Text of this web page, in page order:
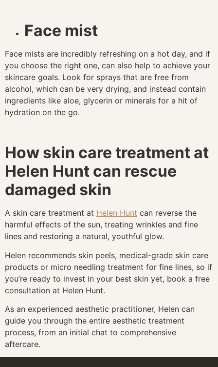
Face mist
Face mists are incredibly refreshing on a hot day, and if
you choose the right one, can also help to achieve your
skincare goals. Look for sprays that are free from
alcohol, which can be very drying, and instead contain
ingredients like aloe, glycerin or minerals for a hit of
hydration on the go.
How skin care treatment at
Helen Hunt can rescue
damaged skin
A skin care treatment at Helen Hunt can reverse the
harmful effects of the sun, treating wrinkles and fine
lines and restoring a natural, youthful glow.
Helen recommends skin peels, medical-grade skin care
products or micro needling treatment for fine lines, so if
you’re ready to invest in your best skin yet, book a free
consultation at Helen Hunt.
As an experienced aesthetic practitioner, Helen can
guide you through the entire aesthetic treatment
process, from an initial chat to comprehensive
aftercare.